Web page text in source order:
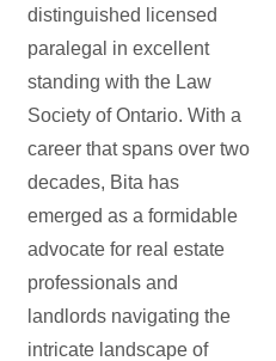
distinguished licensed
paralegal in excellent
standing with the Law
Society of Ontario. With a
career that spans over two
decades, Bita has
emerged as a formidable
advocate for real estate
professionals and
landlords navigating the
intricate landscape of